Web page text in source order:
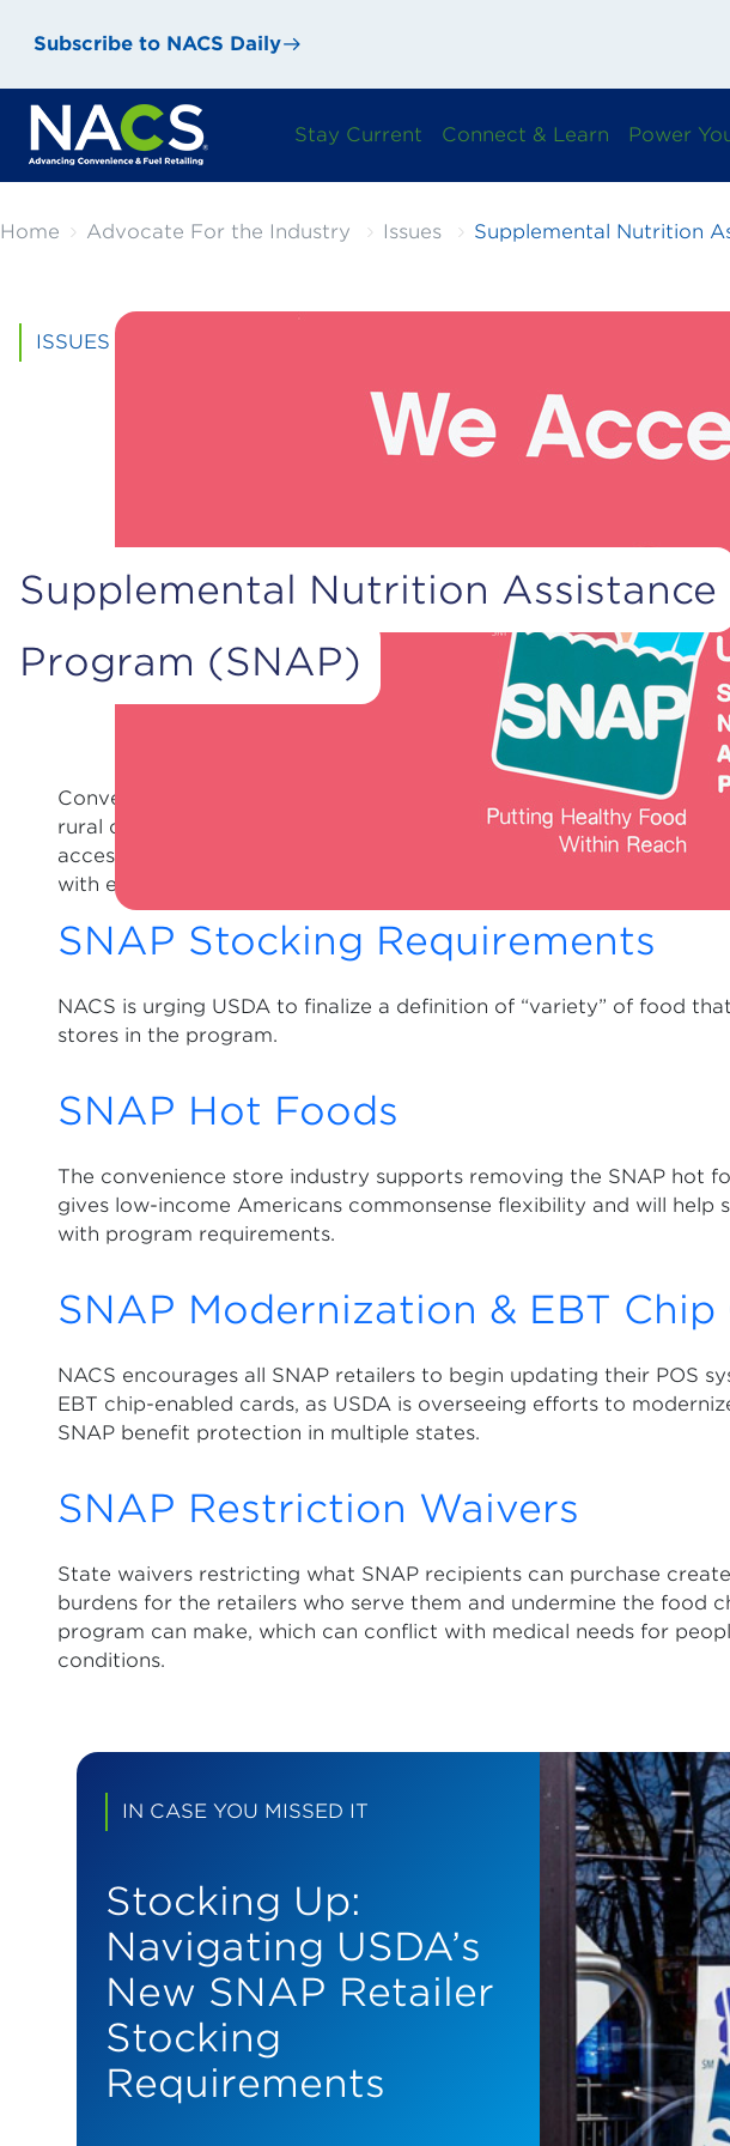
Subscribe to NACS Daily
Stay Current Connect & Learn Power
Home Advocate For the Industry Issues Supplemental Nutrition
ISSUES
Supplemental Nutrition Assistance
Program (SNAP)
Convenience stores provide essential access to nutrition for low-
rural or urban environments. Convenience stores are often the only
accessible by walking or public transportation, or the only food
with extended or 24-hour service.
SNAP Stocking Requirements
NACS is urging USDA to finalize a definition of “variety” of food
stores in the program.
SNAP Hot Foods
The convenience store industry supports removing the SNAP hot
gives low-income Americans commonsense flexibility and will help
with program requirements.
SNAP Modernization & EBT Chip
NACS encourages all SNAP retailers to begin updating their POS
EBT chip-enabled cards, as USDA is overseeing efforts to
SNAP benefit protection in multiple states.
SNAP Restriction Waivers
State waivers restricting what SNAP recipients can purchase
burdens for the retailers who serve them and undermine the food
program can make, which can conflict with medical needs for
conditions.
IN CASE YOU MISSED IT
Stocking Up:
Navigating USDA’s
New SNAP Retailer
Stocking
Requirements